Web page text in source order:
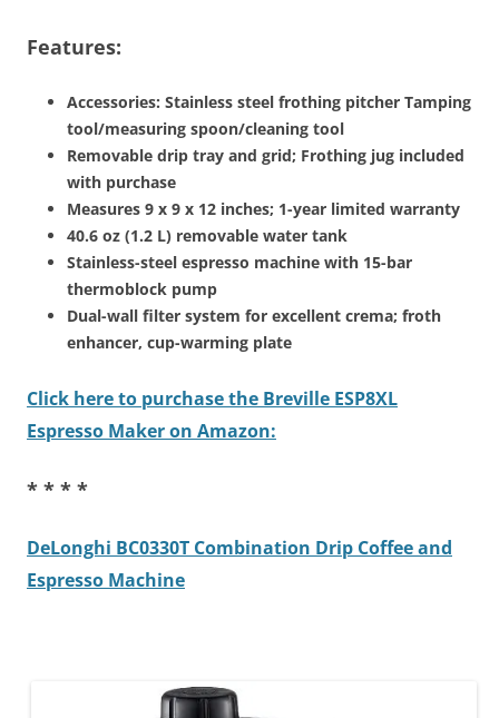
Features:
Accessories: Stainless steel frothing pitcher Tamping
tool/measuring spoon/cleaning tool
Removable drip tray and grid; Frothing jug included
with purchase
Measures 9 x 9 x 12 inches; 1-year limited warranty
40.6 oz (1.2 L) removable water tank
Stainless-steel espresso machine with 15-bar
thermoblock pump
Dual-wall filter system for excellent crema; froth
enhancer, cup-warming plate
Click here to purchase the Breville ESP8XL
Espresso Maker on Amazon:
* * * *
DeLonghi BC0330T Combination Drip Coffee and
Espresso Machine